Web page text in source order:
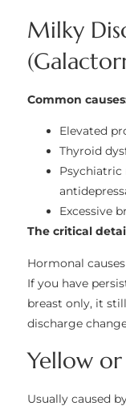
Milky
Common
Elevated
Thyroid
Psychiatric
Excessive
The critical
Hormonal
If you have
breast only, it
discharge
Yellow
Usually caused